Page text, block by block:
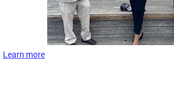
Learn more